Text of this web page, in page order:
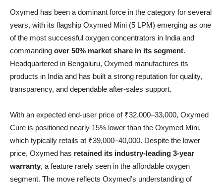
Oxymed has been a dominant force in the category for several
years, with its flagship Oxymed Mini (5 LPM) emerging as one
of the most successful oxygen concentrators in India and
commanding over 50% market share in its segment.
Headquartered in Bengaluru, Oxymed manufactures its
products in India and has built a strong reputation for quality,
transparency, and dependable after-sales support.
With an expected end-user price of ₹32,000–33,000, Oxymed
Cure is positioned nearly 15% lower than the Oxymed Mini,
which typically retails at ₹39,000–40,000. Despite the lower
price, Oxymed has retained its industry-leading 3-year
warranty, a feature rarely seen in the affordable oxygen
segment. The move reflects Oxymed’s understanding of